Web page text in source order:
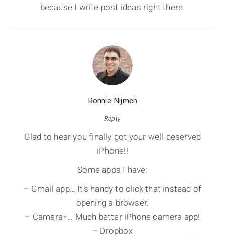
because I write post ideas right there.
Ronnie Nijmeh
Reply
Glad to hear you finally got your well-deserved
iPhone!!
Some apps I have:
– Gmail app… It’s handy to click that instead of
opening a browser.
– Camera+… Much better iPhone camera app!
– Dropbox